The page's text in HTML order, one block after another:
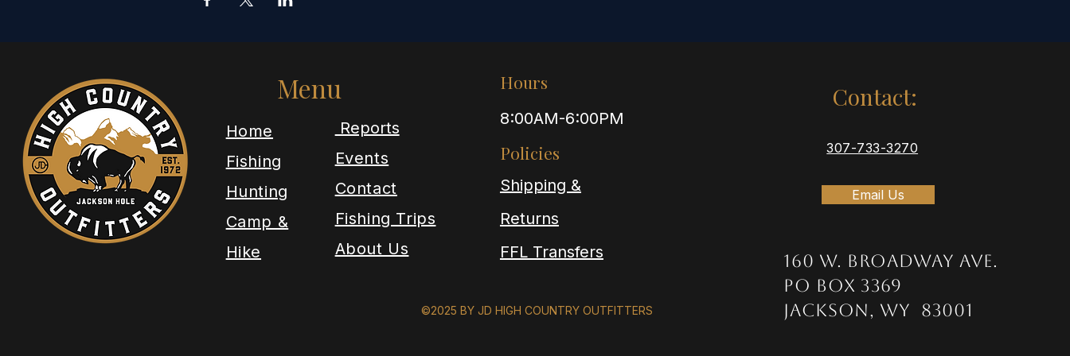
Menu
​Home
Fishing
Hunting
Camp &
Hike
Reports
Events
Contact
Fishing Trips
About Us
Hours
8:00AM-6:00PM
Policies
Shipping &
Returns
FFL Transfers
Contact:
307-733-3270
Email Us
160 W. Broadway Ave.
PO Box 3369
Jackson, WY 83001
©2025 BY JD HIGH COUNTRY OUTFITTERS